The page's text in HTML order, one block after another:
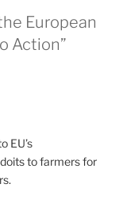
European
Action”
EU’s
to farmers for